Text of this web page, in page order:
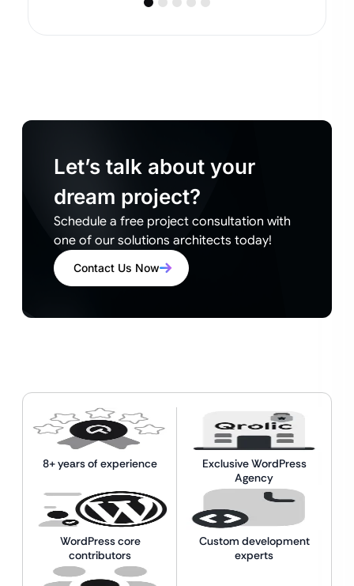
Let’s talk about your
dream project?
Schedule a free project consultation with
one of our solutions architects today!
Contact Us Now
8+ years of experience
Exclusive WordPress
Agency
WordPress core
contributors
Custom development
experts